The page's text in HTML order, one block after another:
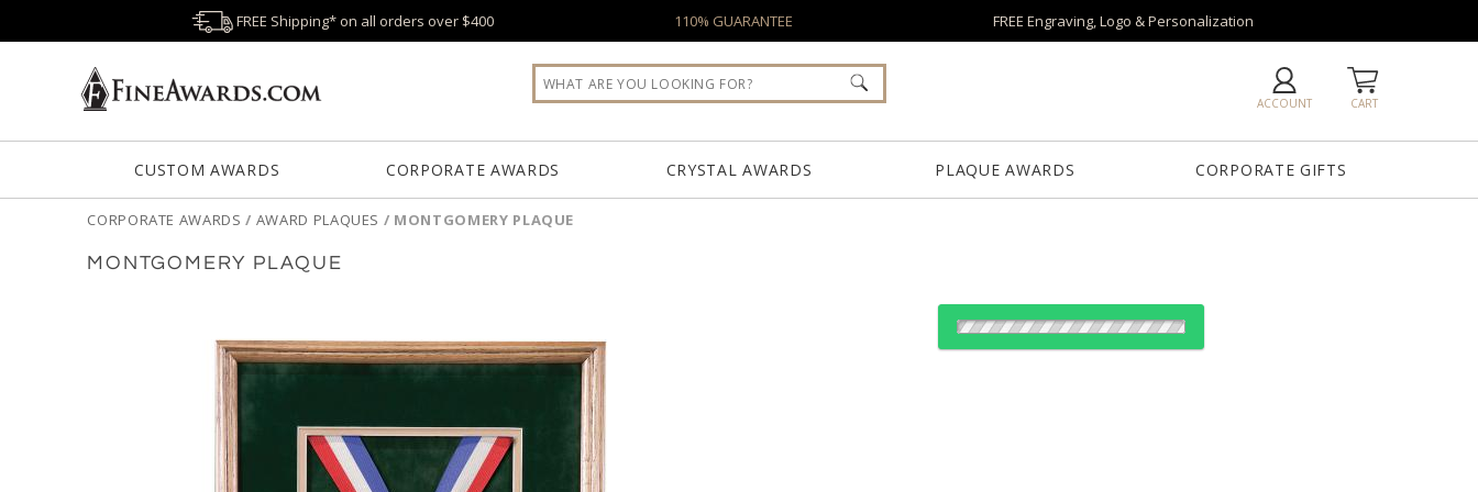
FREE Shipping* on all orders over $400 110% GUARANTEE FREE Engraving, Logo & Personalization
CART
ACCOUNT
CUSTOM AWARDS CORPORATE AWARDS CRYSTAL AWARDS PLAQUE AWARDS CORPORATE GIFTS
CORPORATE AWARDS / AWARD PLAQUES / MONTGOMERY PLAQUE
MONTGOMERY PLAQUE